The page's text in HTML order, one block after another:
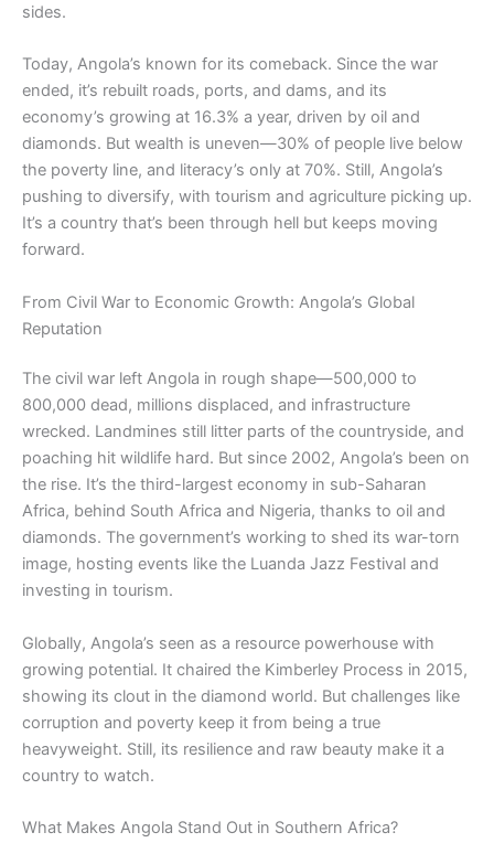
sides.
Today, Angola’s known for its comeback. Since the war
ended, it’s rebuilt roads, ports, and dams, and its
economy’s growing at 16.3% a year, driven by oil and
diamonds. But wealth is uneven—30% of people live below
the poverty line, and literacy’s only at 70%. Still, Angola’s
pushing to diversify, with tourism and agriculture picking up.
It’s a country that’s been through hell but keeps moving
forward.
From Civil War to Economic Growth: Angola’s Global
Reputation
The civil war left Angola in rough shape—500,000 to
800,000 dead, millions displaced, and infrastructure
wrecked. Landmines still litter parts of the countryside, and
poaching hit wildlife hard. But since 2002, Angola’s been on
the rise. It’s the third-largest economy in sub-Saharan
Africa, behind South Africa and Nigeria, thanks to oil and
diamonds. The government’s working to shed its war-torn
image, hosting events like the Luanda Jazz Festival and
investing in tourism.
Globally, Angola’s seen as a resource powerhouse with
growing potential. It chaired the Kimberley Process in 2015,
showing its clout in the diamond world. But challenges like
corruption and poverty keep it from being a true
heavyweight. Still, its resilience and raw beauty make it a
country to watch.
What Makes Angola Stand Out in Southern Africa?